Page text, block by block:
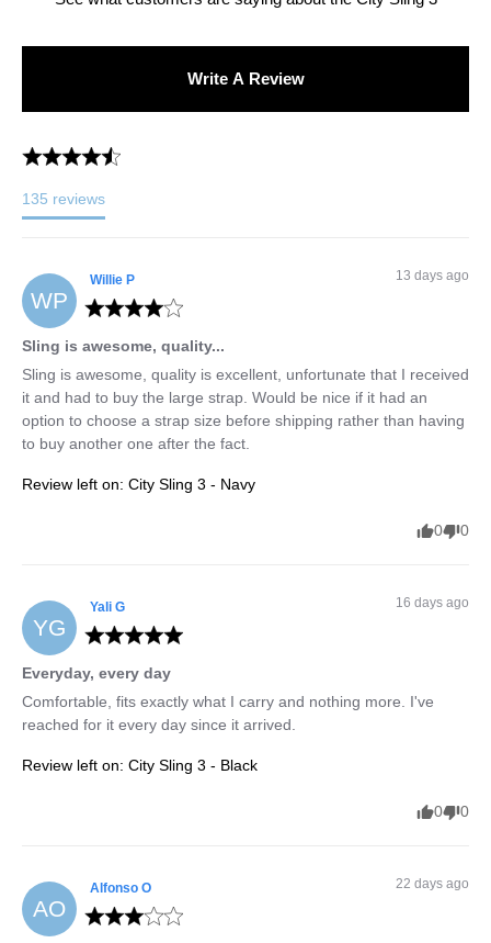
135 reviews
Write A Review
WP
Willie P 13 days ago
Sling is awesome, quality...
Sling is awesome, quality is excellent, unfortunate that I received
it and had to buy the large strap. Would be nice if it had an
option to choose a strap size before shipping rather than having
to buy another one after the fact.
Review left on: City Sling 3 - Navy
0 0
YG
Yali G 16 days ago
Everyday, every day
Comfortable, fits exactly what I carry and nothing more. I've
reached for it every day since it arrived.
Review left on: City Sling 3 - Black
0 0
AO
Alfonso O 22 days ago